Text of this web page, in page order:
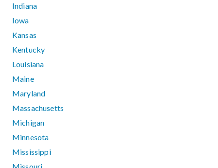
Indiana
Iowa
Kansas
Kentucky
Louisiana
Maine
Maryland
Massachusetts
Michigan
Minnesota
Mississippi